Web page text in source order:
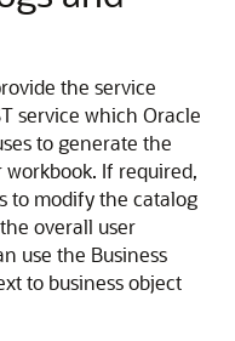
the service
service which Oracle
to generate the
workbook. If required,
to modify the catalog
overall user
use the Business
to business object